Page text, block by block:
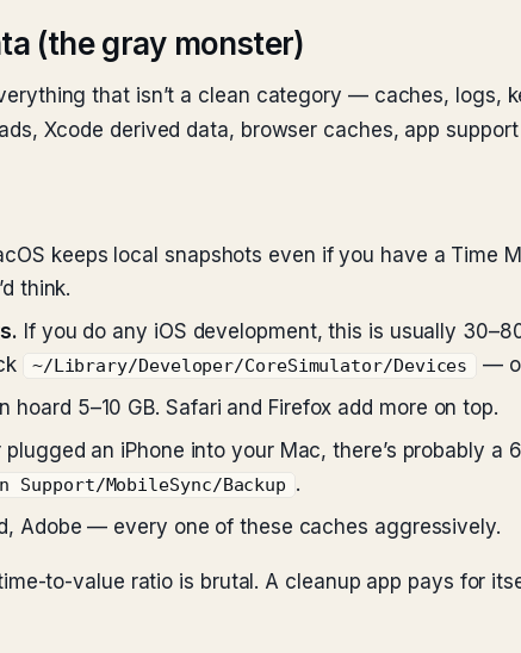
(the gray monster)
that isn’t a clean category — caches, logs,
Xcode derived data, browser caches, app
keeps local snapshots even if you have a Time
think.
If you do any iOS development, this is usually
~/Library/Developer/CoreSimulator/Devices
—
hoard 5–10 GB. Safari and Firefox add more on top.
plugged an iPhone into your Mac, there’s probably a
MobileSync/Backup
.
Adobe — every one of these caches aggressively.
to-value ratio is brutal. A cleanup app pays for